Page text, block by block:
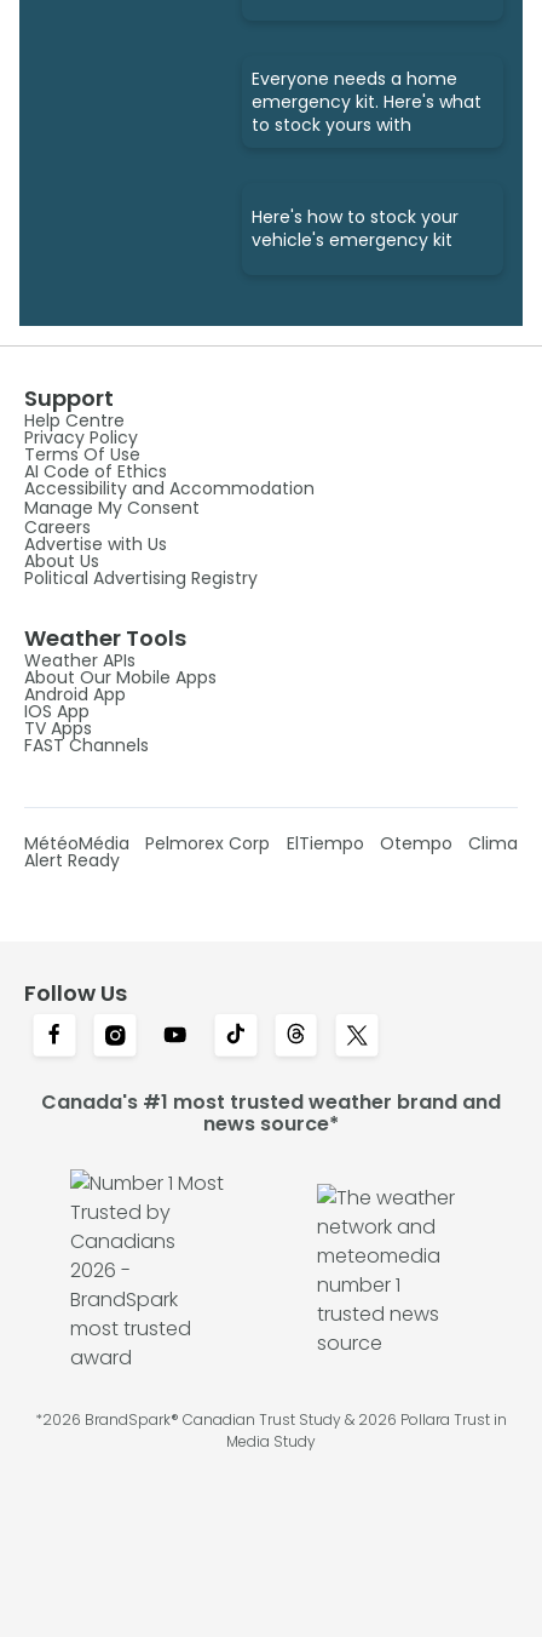
Everyone needs a home
emergency kit. Here's what
to stock yours with
Here's how to stock your
vehicle's emergency kit
Support
Help Centre
Privacy Policy
Terms Of Use
AI Code of Ethics
Accessibility and Accommodation
Manage My Consent
Careers
Advertise with Us
About Us
Political Advertising Registry
Weather Tools
Weather APIs
About Our Mobile Apps
Android App
IOS App
TV Apps
FAST Channels
MétéoMédia Pelmorex Corp ElTiempo Otempo Clima
Alert Ready
Follow Us
Canada's #1 most trusted weather brand and
news source*
*2026 BrandSpark® Canadian Trust Study & 2026 Pollara Trust in
Media Study